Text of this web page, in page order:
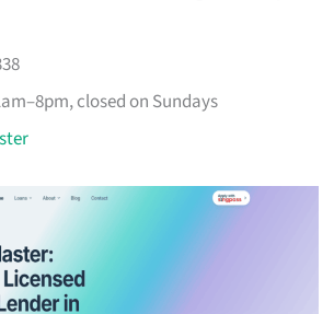
closed on Sundays